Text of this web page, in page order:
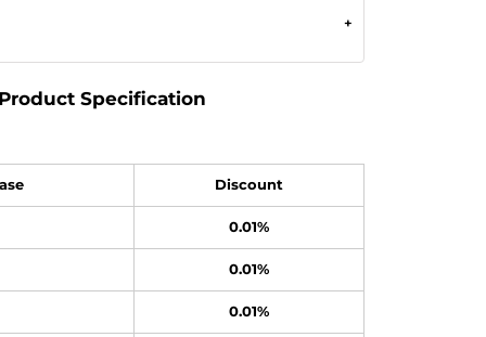
Specification
Discount
0.01%
0.01%
0.01%